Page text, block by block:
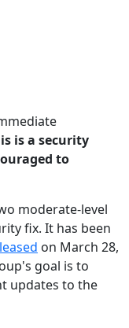
is a security
to
moderate-level
fix. It has been
on March 28,
goal is to
updates to the